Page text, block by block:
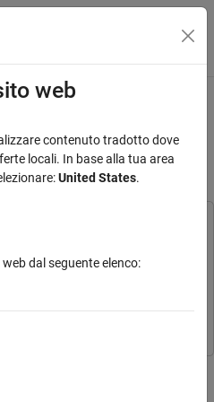
di navigazione
Synchronous
Control Using
Control Blockset
the speed of a three-phase
Motor in a closed-loop fashion
web
contenuto tradotto dove
locali. In base alla tua area
United States.
dal seguente elenco: